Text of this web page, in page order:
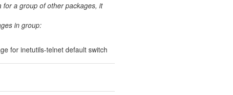
for a group of other packages, it
in group:
for inetutils-telnet default switch